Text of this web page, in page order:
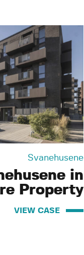
Svanehusene
in
Property
VIEW CASE